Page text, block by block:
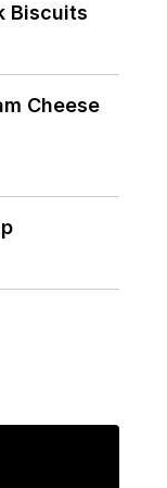
Biscuits
Cheese